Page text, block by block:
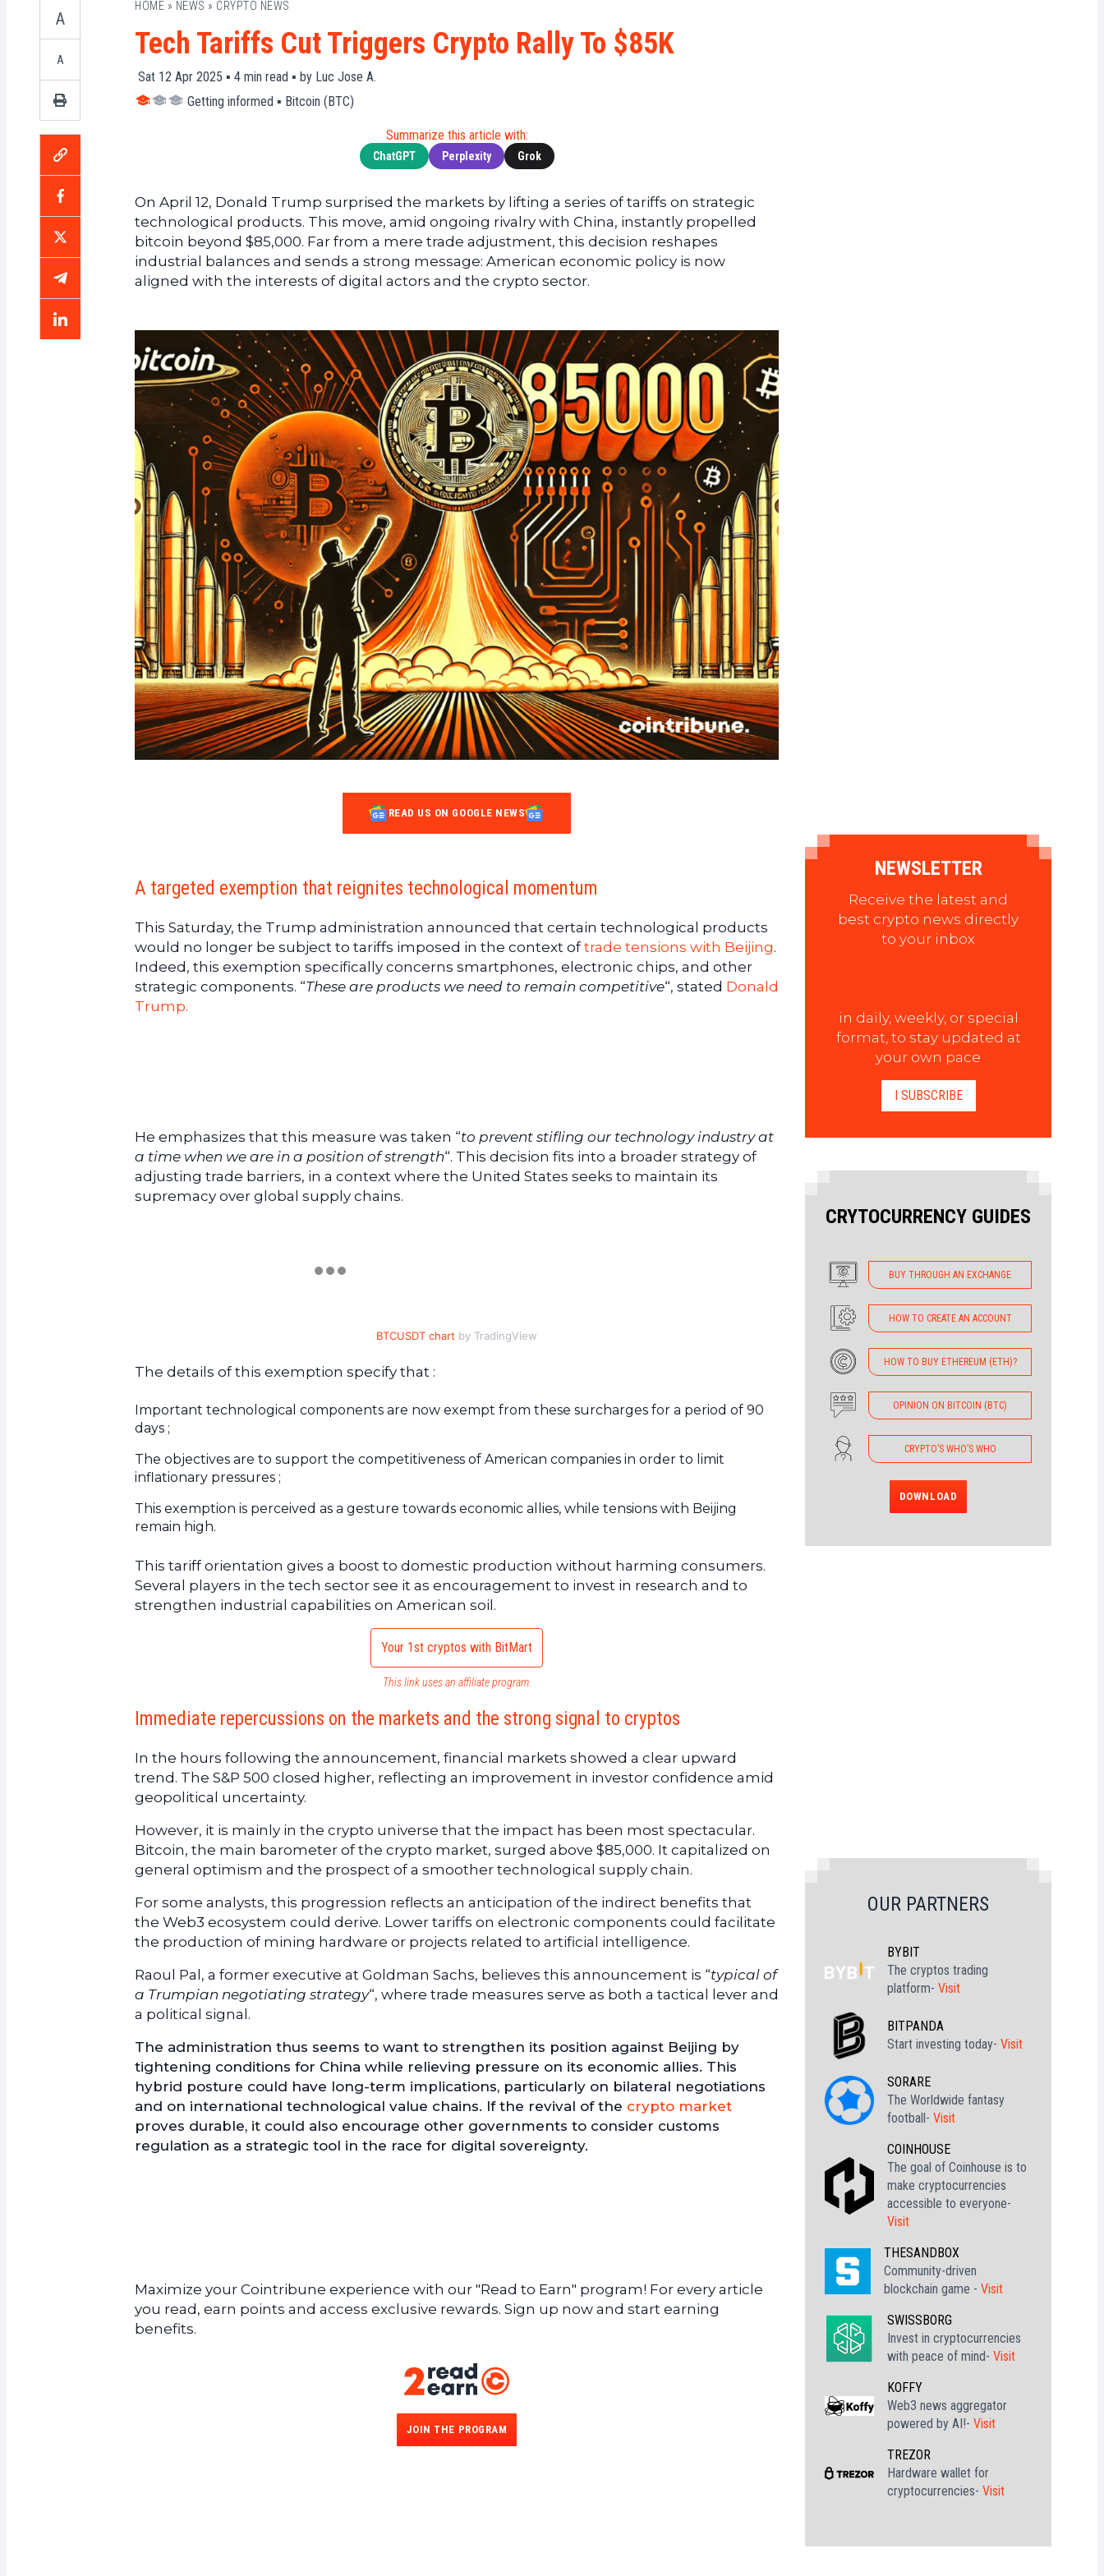
Tech
News
News
XRP
(XRP)
Mining
Ultimate
Guides
To
A
A
HOME » NEWS » CRYPTO NEWS
Tech Tariffs Cut Triggers Crypto Rally To $85K
Sat 12 Apr 2025 ▪ 4 min read ▪ by Luc Jose A.
Getting informed ▪ Bitcoin (BTC)
Summarize this article with:
ChatGPT Perplexity Grok
On April 12, Donald Trump surprised the markets by lifting a series of tariffs on strategic
technological products. This move, amid ongoing rivalry with China, instantly propelled
bitcoin beyond $85,000. Far from a mere trade adjustment, this decision reshapes
industrial balances and sends a strong message: American economic policy is now
aligned with the interests of digital actors and the crypto sector.
READ US ON GOOGLE NEWS
A targeted exemption that reignites technological momentum
This Saturday, the Trump administration announced that certain technological products
would no longer be subject to tariffs imposed in the context oftrade tensions with Beijing.
Indeed, this exemption specifically concerns smartphones, electronic chips, and other
strategic components. “These are products we need to remain competitive“, stated Donald
Trump.
He emphasizes that this measure was taken “to prevent stifling our technology industry at
a time when we are in a position of strength“. This decision fits into a broader strategy of
adjusting trade barriers, in a context where the United States seeks to maintain its
supremacy over global supply chains.
BTCUSDT chart by TradingView
The details of this exemption specify that :
Important technological components are now exempt from these surcharges for a period of 90
days ;
The objectives are to support the competitiveness of American companies in order to limit
inflationary pressures ;
This exemption is perceived as a gesture towards economic allies, while tensions with Beijing
remain high.
This tariff orientation gives a boost to domestic production without harming consumers.
Several players in the tech sector see it as encouragement to invest in research and to
strengthen industrial capabilities on American soil.
Your 1st cryptos with BitMart
This link uses an affiliate program.
Immediate repercussions on the markets and the strong signal to cryptos
In the hours following the announcement, financial markets showed a clear upward
trend. The S&P 500 closed higher, reflecting an improvement in investor confidence amid
geopolitical uncertainty.
However, it is mainly in the crypto universe that the impact has been most spectacular.
Bitcoin, the main barometer of the crypto market, surged above $85,000. It capitalized on
general optimism and the prospect of a smoother technological supply chain.
For some analysts, this progression reflects an anticipation of the indirect benefits that
the Web3 ecosystem could derive. Lower tariffs on electronic components could facilitate
the production of mining hardware or projects related to artificial intelligence.
Raoul Pal, a former executive at Goldman Sachs, believes this announcement is “typical of
a Trumpian negotiating strategy“, where trade measures serve as both a tactical lever and
a political signal.
The administration thus seems to want to strengthen its position against Beijing by
tightening conditions for China while relieving pressure on its economic allies. This
hybrid posture could have long-term implications, particularly on bilateral negotiations
and on international technological value chains. If the revival of the crypto market
proves durable, it could also encourage other governments to consider customs
regulation as a strategic tool in the race for digital sovereignty.
Maximize your Cointribune experience with our "Read to Earn" program! For every article
you read, earn points and access exclusive rewards. Sign up now and start earning
benefits.
JOIN THE PROGRAM
NEWSLETTER
Receive the latest and
best crypto news directly
to your inbox
in daily, weekly, or special
format, to stay updated at
your own pace
I SUBSCRIBE
CRYTOCURRENCY GUIDES
BUY THROUGH AN EXCHANGE
HOW TO CREATE AN ACCOUNT
HOW TO BUY ETHEREUM (ETH)?
OPINION ON BITCOIN (BTC)
CRYPTO’S WHO’S WHO
DOWNLOAD
OUR PARTNERS
BYBIT
The cryptos trading
platform- Visit
BITPANDA
Start investing today- Visit
SORARE
The Worldwide fantasy
football- Visit
COINHOUSE
The goal of Coinhouse is to
make cryptocurrencies
accessible to everyone-
Visit
THESANDBOX
Community-driven
blockchain game - Visit
SWISSBORG
Invest in cryptocurrencies
with peace of mind- Visit
KOFFY
Web3 news aggregator
powered by AI!- Visit
TREZOR
Hardware wallet for
cryptocurrencies- Visit